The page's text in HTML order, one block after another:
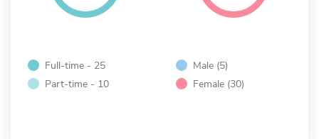
Full-time - 25
Part-time - 10
Male (5)
Female (30)